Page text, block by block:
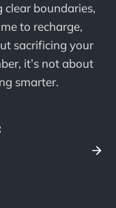
clear boundaries,
to recharge,
sacrificing your
it’s not about
smarter.